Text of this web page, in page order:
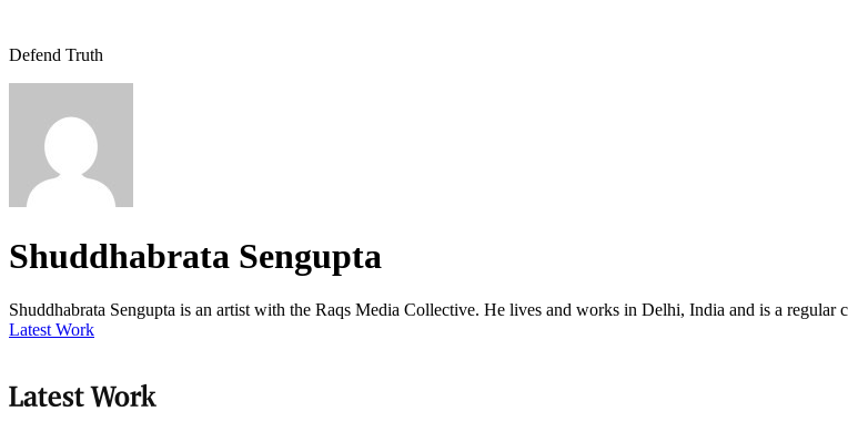
Defend Truth
Shuddhabrata Sengupta
Shuddhabrata Sengupta is an artist with the Raqs Media Collective. He lives and works in Delhi, India and is a
Latest Work
Latest Work